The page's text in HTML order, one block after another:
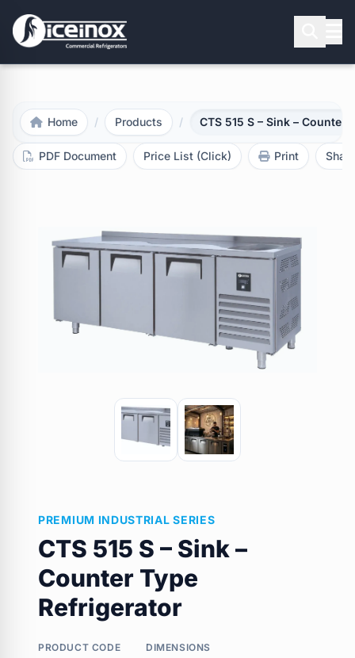
Press Enter to search
Home / Products / CTS 515 S – Sink – Counter
PDF Document Price List (Click) Print Share
PREMIUM INDUSTRIAL SERIES
CTS 515 S – Sink –
Counter Type
Refrigerator
PRODUCT CODE DIMENSIONS